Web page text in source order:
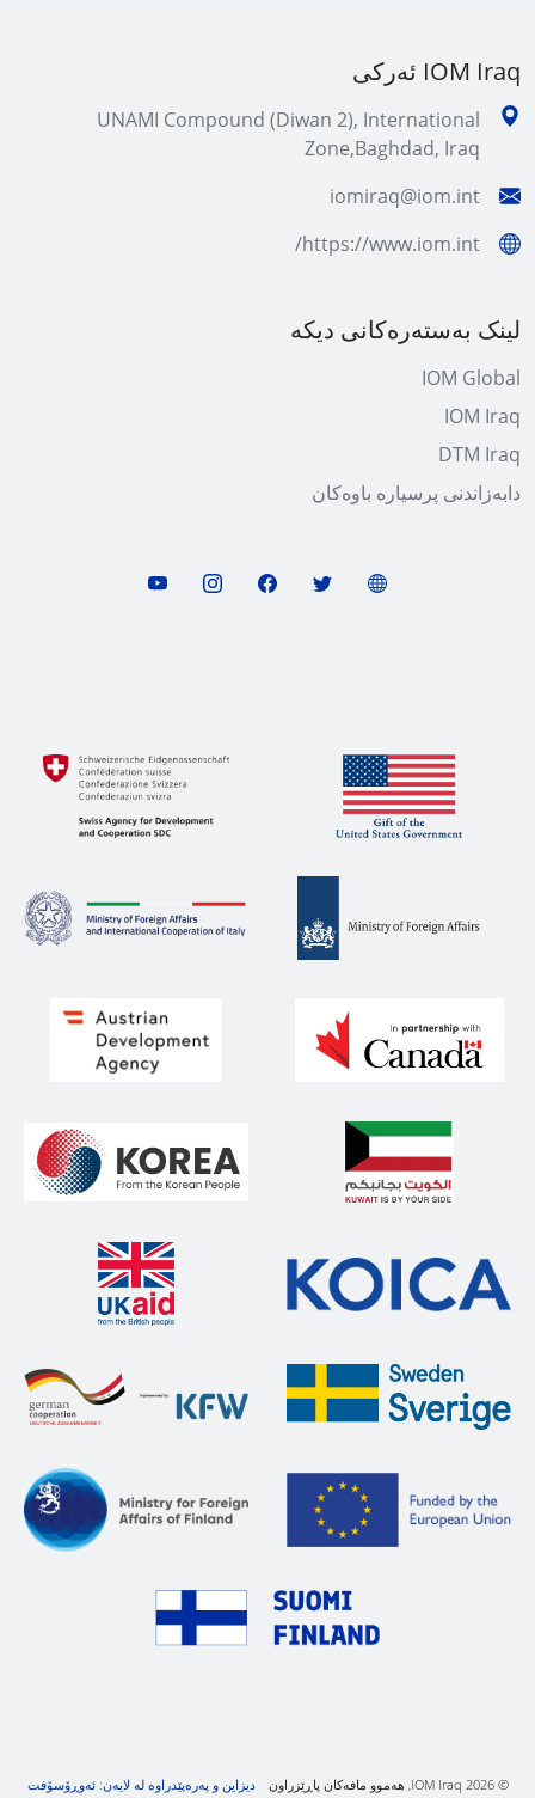
IOM Iraq ئەرکی
UNAMI Compound (Diwan 2), International
Zone,Baghdad, Iraq
iomiraq@iom.int
https://www.iom.int/
لینک بەستەرەکانی دیکە
IOM Global
IOM Iraq
DTM Iraq
دابەزاندنی پرسیارە باوەکان
© IOM Iraq 2026, هەموو مافەکان پاڕێزراون دیزاین و پەرەپێدراوە لە لایەن: ئەوڕۆسۆفت